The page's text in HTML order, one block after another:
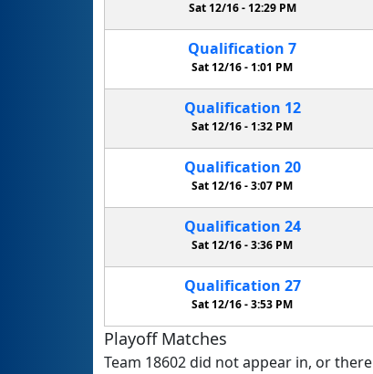
Sat 12/16 - 12:29 PM
Qualification 7
Sat 12/16 -1:01 PM
Qualification 12
Sat 12/16 - 1:32 PM
Qualification 20
Sat 12/16 -3:07 PM
Qualification 24
Sat 12/16 -3:36 PM
Qualification 27
Sat 12/16 -3:53 PM
Playoff Matches
Team 18602 did not appear in, or